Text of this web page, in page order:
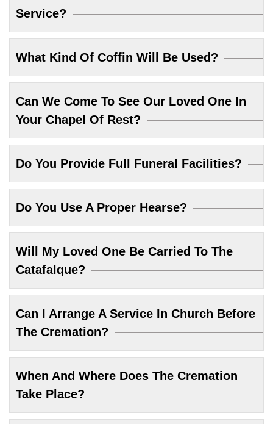
Service?
What Kind Of Coffin Will Be Used?
Can We Come To See Our Loved One In
Your Chapel Of Rest?
Do You Provide Full Funeral Facilities?
Do You Use A Proper Hearse?
Will My Loved One Be Carried To The
Catafalque?
Can I Arrange A Service In Church Before
The Cremation?
When And Where Does The Cremation
Take Place?